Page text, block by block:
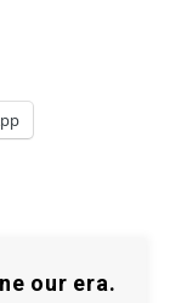
our era.